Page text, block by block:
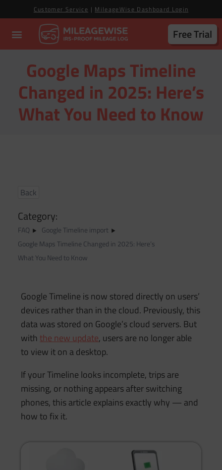
Customer Service | MileageWise Dashboard Login
Free Trial
Google Maps Timeline
Changed in 2025: Here’s
What You Need to Know
Category:
FAQ
Google Timeline import
Google Maps Timeline Changed in 2025: Here’s
What You Need to Know
Back
Google Timeline is now stored directly on users’
devices rather than in the cloud. Previously, this
data was stored on Google’s cloud servers. But
withthe new update, users are no longer able
to view it on a desktop.
If your Timeline looks incomplete, trips are
missing, or nothing appears after switching
phones, this article explains exactly why — and
how to fix it.